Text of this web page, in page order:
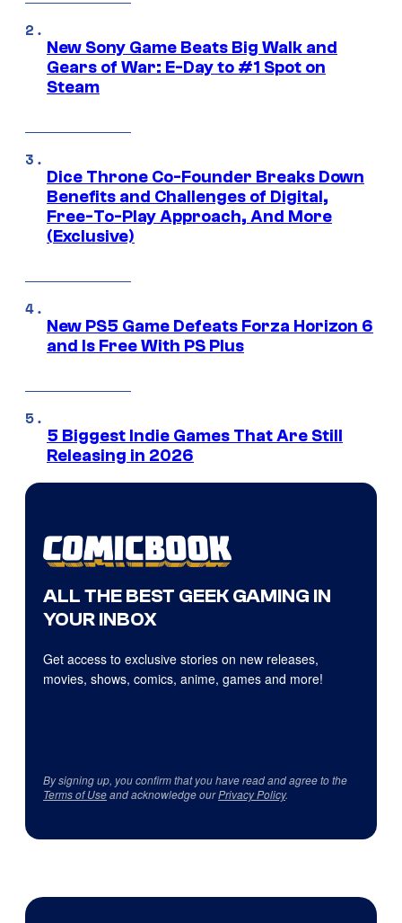
New Sony Game Beats Big Walk and
Gears of War: E-Day to #1 Spot on
Steam
Dice Throne Co-Founder Breaks Down
Benefits and Challenges of Digital,
Free-To-Play Approach, And More
(Exclusive)
New PS5 Game Defeats Forza Horizon 6
and Is Free With PS Plus
5 Biggest Indie Games That Are Still
Releasing in 2026
ALL THE BEST GEEK GAMING IN
YOUR INBOX
Get access to exclusive stories on new releases,
movies, shows, comics, anime, games and more!
By signing up, you confirm that you have read and agree to the
Terms of Useand acknowledge ourPrivacy Policy.